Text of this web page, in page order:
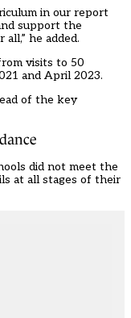
in our report
support the
he added.
visits to 50
and April 2023.
of the key
did not meet the
at all stages of their